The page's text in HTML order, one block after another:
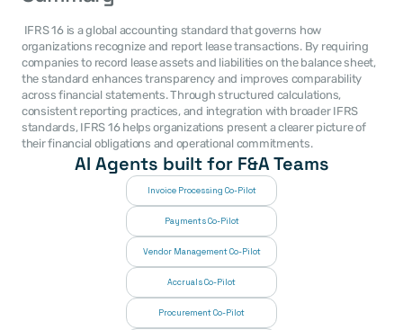
organizations recognize and report lease transactions. By requiring
companies to record lease assets and liabilities on the balance sheet,
the standard enhances transparency and improves comparability
across financial statements. Through structured calculations,
consistent reporting practices, and integration with broader IFRS
standards, IFRS 16 helps organizations present a clearer picture of
their financial obligations and operational commitments.
AI Agents built for F&A Teams
Invoice Processing Co-Pilot
Payments Co-Pilot
Vendor Management Co-Pilot
Accruals Co-Pilot
Procurement Co-Pilot